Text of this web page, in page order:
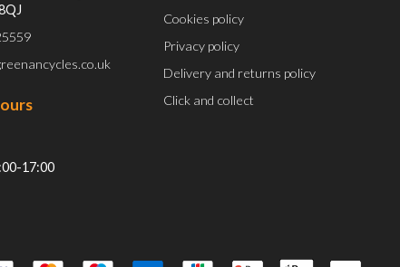
17:00
Cookies policy
Privacy policy
Delivery and returns policy
Click and collect